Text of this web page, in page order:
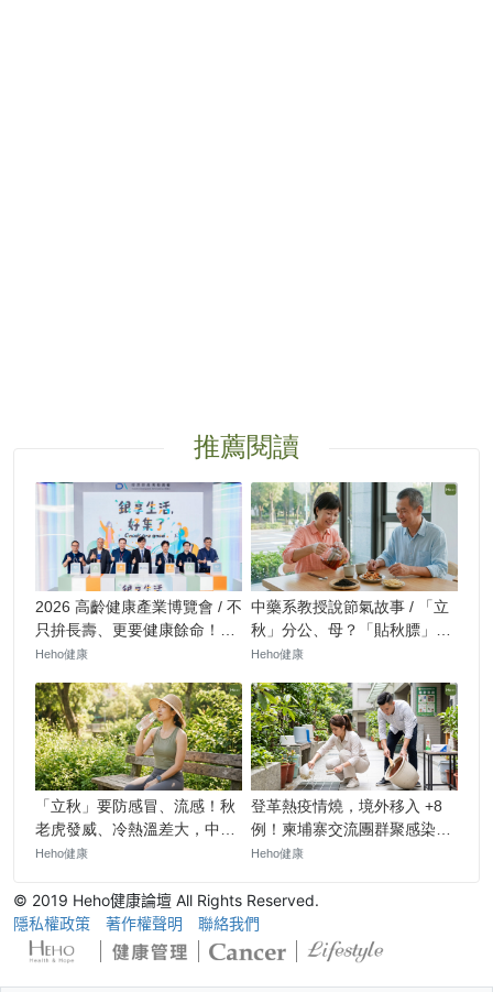
© 2019 Heho健康論壇 All Rights Reserved.
隱私權政策
著作權聲明 聯絡我們